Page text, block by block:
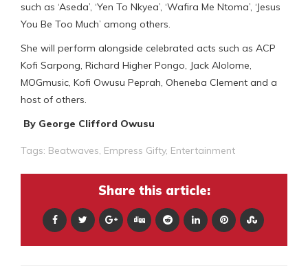
such as ‘Aseda’, ‘Yen To Nkyea’, ‘Wafira Me Ntoma’, ‘Jesus
You Be Too Much’ among others.
She will perform alongside celebrated acts such as ACP
Kofi Sarpong, Richard Higher Pongo, Jack Alolome,
MOGmusic, Kofi Owusu Peprah, Oheneba Clement and a
host of others.
By George Clifford Owusu
Tags: Beatwaves, Empress Gifty, Entertainment
Share this article: